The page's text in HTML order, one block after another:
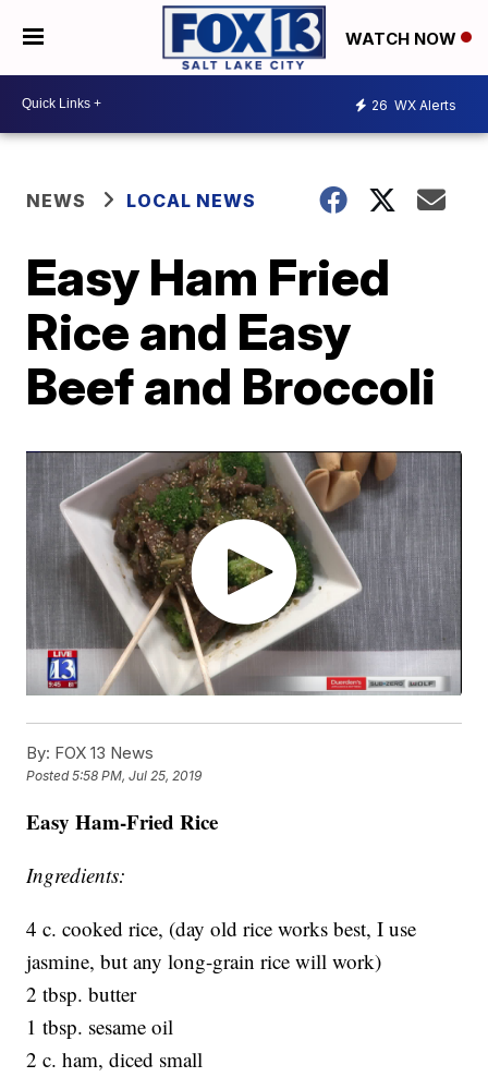
WATCH NOW
26 WX Alerts
NEWS LOCAL NEWS
Easy Ham Fried
Rice and Easy
Beef and Broccoli
By: FOX 13 News
Posted5:58 PM, Jul 25, 2019
Easy Ham-Fried Rice
Ingredients:
4 c. cooked rice, (day old rice works best, I use
jasmine, but any long-grain rice will work)
2 tbsp. butter
1 tbsp. sesame oil
2 c. ham, diced small